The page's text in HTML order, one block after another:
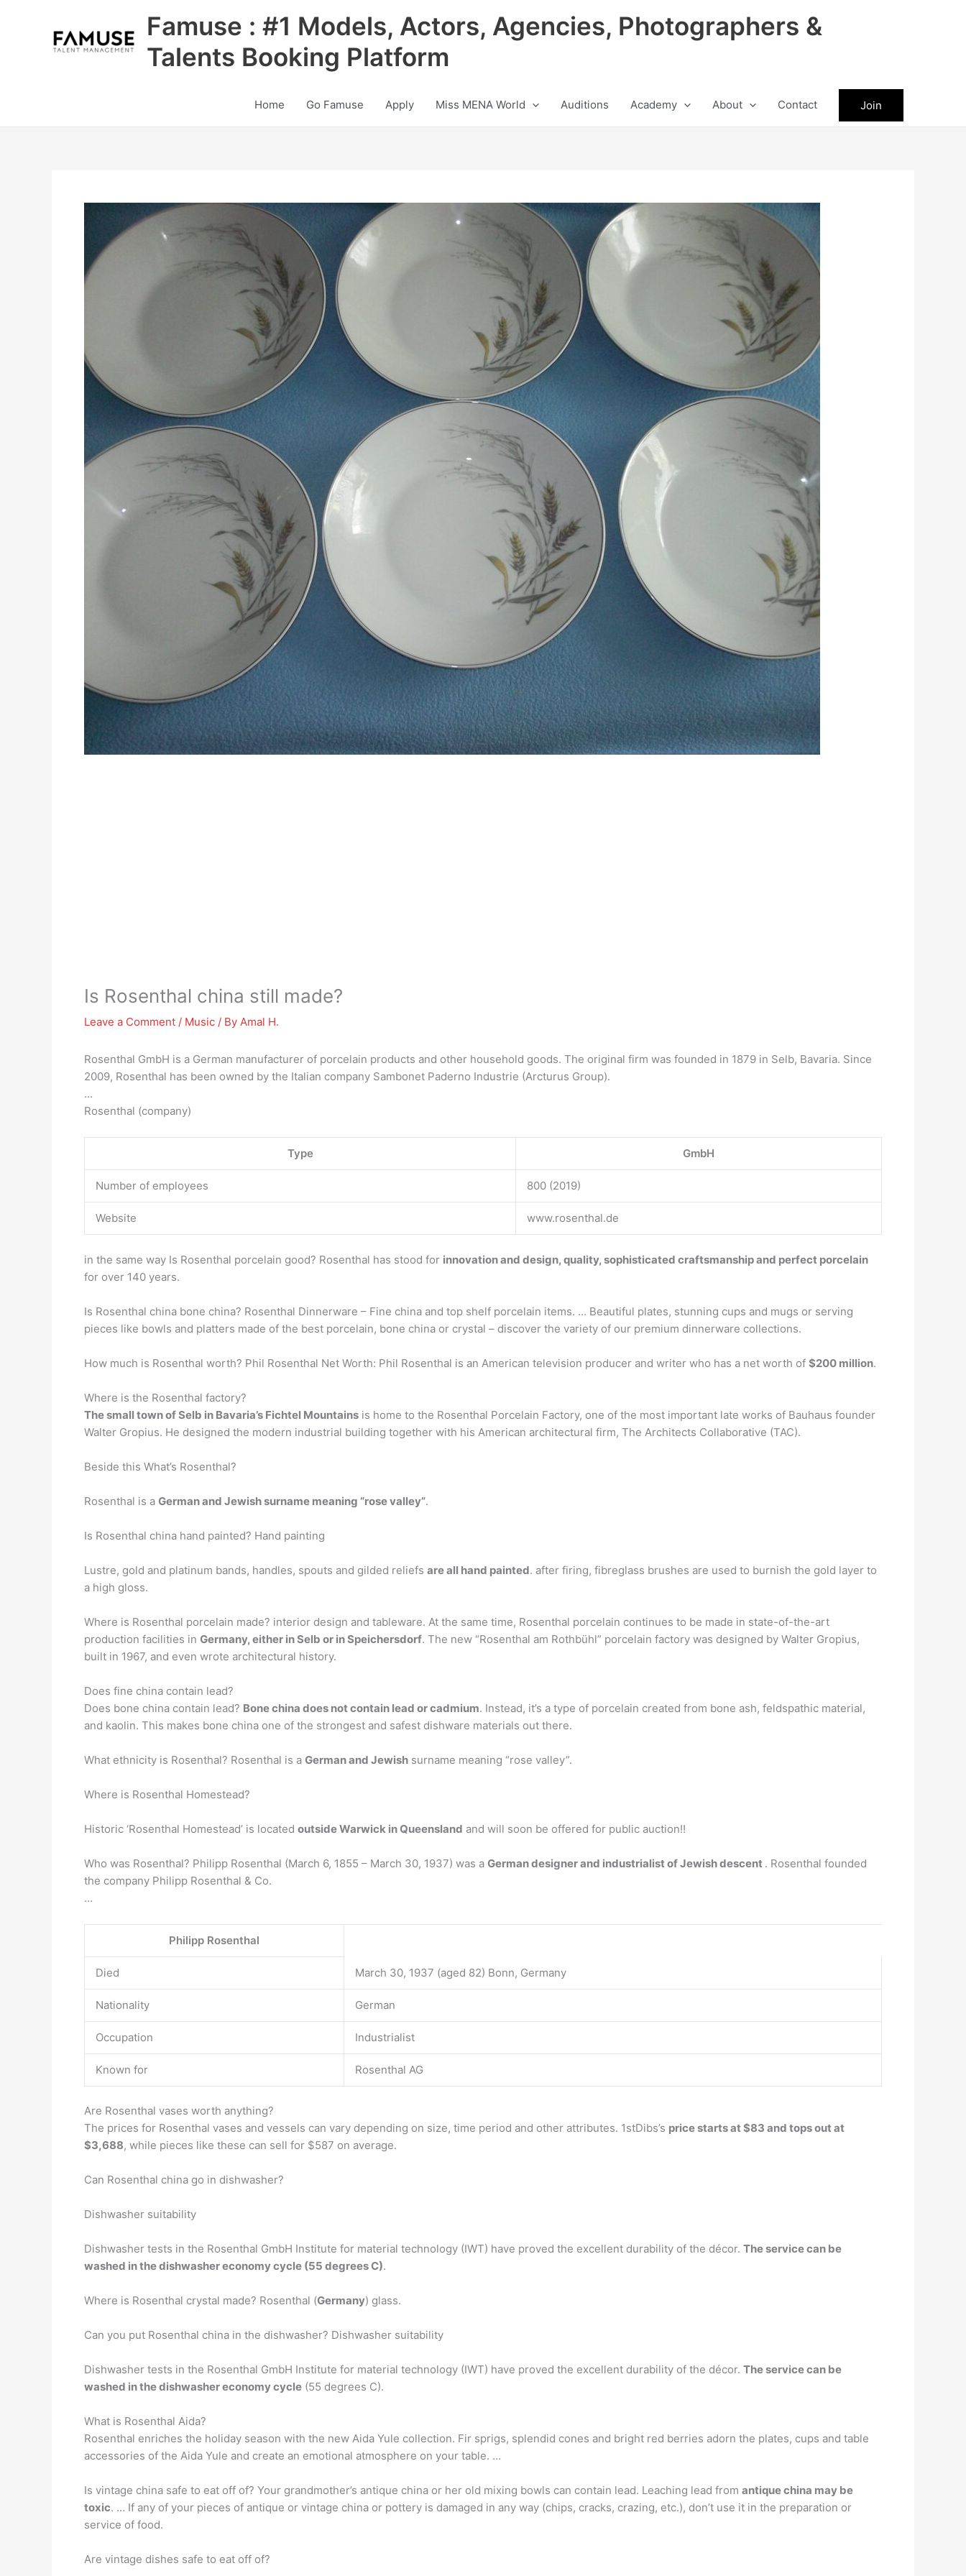
Famuse : #1 Models, Actors, Agencies, Photographers &
Talents Booking Platform
Home Go Famuse Apply Miss MENA World Auditions Academy About Contact Join
Is Rosenthal china still made?
Leave a Comment / Music / By Amal H.
Rosenthal GmbH is a German manufacturer of porcelain products and other household goods. The original firm was founded in 1879 in Selb, Bavaria. Since
2009, Rosenthal has been owned by the Italian company Sambonet Paderno Industrie (Arcturus Group).
…
Rosenthal (company)
Type GmbH
Number of employees 800 (2019)
Website www.rosenthal.de
in the same way Is Rosenthal porcelain good? Rosenthal has stood for innovation and design, quality, sophisticated craftsmanship and perfect porcelain
for over 140 years.
Is Rosenthal china bone china? Rosenthal Dinnerware – Fine china and top shelf porcelain items. … Beautiful plates, stunning cups and mugs or serving
pieces like bowls and platters made of the best porcelain, bone china or crystal – discover the variety of our premium dinnerware collections.
How much is Rosenthal worth? Phil Rosenthal Net Worth: Phil Rosenthal is an American television producer and writer who has a net worth of $200 million.
Where is the Rosenthal factory?
The small town of Selb in Bavaria’s Fichtel Mountains is home to the Rosenthal Porcelain Factory, one of the most important late works of Bauhaus founder
Walter Gropius. He designed the modern industrial building together with his American architectural firm, The Architects Collaborative (TAC).
Beside this What’s Rosenthal?
Rosenthal is a German and Jewish surname meaning “rose valley”.
Is Rosenthal china hand painted? Hand painting
Lustre, gold and platinum bands, handles, spouts and gilded reliefs are all hand painted. after firing, fibreglass brushes are used to burnish the gold layer to
a high gloss.
Where is Rosenthal porcelain made? interior design and tableware. At the same time, Rosenthal porcelain continues to be made in state-of-the-art
production facilities in Germany, either in Selb or in Speichersdorf. The new “Rosenthal am Rothbühl” porcelain factory was designed by Walter Gropius,
built in 1967, and even wrote architectural history.
Does fine china contain lead?
Does bone china contain lead? Bone china does not contain lead or cadmium. Instead, it’s a type of porcelain created from bone ash, feldspathic material,
and kaolin. This makes bone china one of the strongest and safest dishware materials out there.
What ethnicity is Rosenthal? Rosenthal is a German and Jewish surname meaning “rose valley”.
Where is Rosenthal Homestead?
Historic ‘Rosenthal Homestead’ is located outside Warwick in Queensland and will soon be offered for public auction!!
Who was Rosenthal? Philipp Rosenthal (March 6, 1855 – March 30, 1937) was a German designer and industrialist of Jewish descent . Rosenthal founded
the company Philipp Rosenthal & Co.
…
Philipp Rosenthal
Died March 30, 1937 (aged 82) Bonn, Germany
Nationality German
Occupation Industrialist
Known for Rosenthal AG
Are Rosenthal vases worth anything?
The prices for Rosenthal vases and vessels can vary depending on size, time period and other attributes. 1stDibs’s price starts at $83 and tops out at
$3,688, while pieces like these can sell for $587 on average.
Can Rosenthal china go in dishwasher?
Dishwasher suitability
Dishwasher tests in the Rosenthal GmbH Institute for material technology (IWT) have proved the excellent durability of the décor. The service can be
washed in the dishwasher economy cycle (55 degrees C).
Where is Rosenthal crystal made? Rosenthal (Germany) glass.
Can you put Rosenthal china in the dishwasher? Dishwasher suitability
Dishwasher tests in the Rosenthal GmbH Institute for material technology (IWT) have proved the excellent durability of the décor. The service can be
washed in the dishwasher economy cycle (55 degrees C).
What is Rosenthal Aida?
Rosenthal enriches the holiday season with the new Aida Yule collection. Fir sprigs, splendid cones and bright red berries adorn the plates, cups and table
accessories of the Aida Yule and create an emotional atmosphere on your table. …
Is vintage china safe to eat off of? Your grandmother’s antique china or her old mixing bowls can contain lead. Leaching lead from antique china may be
toxic. … If any of your pieces of antique or vintage china or pottery is damaged in any way (chips, cracks, crazing, etc.), don’t use it in the preparation or
service of food.
Are vintage dishes safe to eat off of?